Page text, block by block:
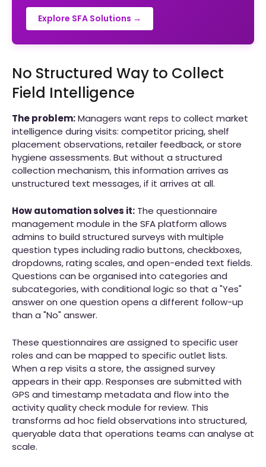
Explore SFA Solutions →
No Structured Way to Collect
Field Intelligence
The problem:Managers want reps to collect market
intelligence during visits: competitor pricing, shelf
placement observations, retailer feedback, or store
hygiene assessments. But without a structured
collection mechanism, this information arrives as
unstructured text messages, if it arrives at all.
How automation solves it: The questionnaire
management module in the SFA platform allows
admins to build structured surveys with multiple
question types including radio buttons, checkboxes,
dropdowns, rating scales, and open-ended text fields.
Questions can be organised into categories and
subcategories, with conditional logic so that a "Yes"
answer on one question opens a different follow-up
than a "No" answer.
These questionnaires are assigned to specific user
roles and can be mapped to specific outlet lists.
When a rep visits a store, the assigned survey
appears in their app. Responses are submitted with
GPS and timestamp metadata and flow into the
activity quality check module for review. This
transforms ad hoc field observations into structured,
queryable data that operations teams can analyse at
scale.